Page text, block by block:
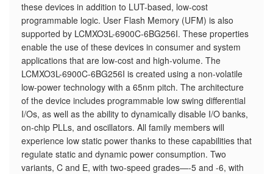
these devices in addition to LUT-based, low-cost
programmable logic. User Flash Memory (UFM) is also
supported by LCMXO3L-6900C-6BG256I. These properties
enable the use of these devices in consumer and system
applications that are low-cost and high-volume. The
LCMXO3L-6900C-6BG256I is created using a non-volatile
low-power technology with a 65nm pitch. The architecture
of the device includes programmable low swing differential
I/Os, as well as the ability to dynamically disable I/O banks,
on-chip PLLs, and oscillators. All family members will
experience low static power thanks to these capabilities that
regulate static and dynamic power consumption. Two
variants, C and E, with two-speed grades—-5 and -6, with